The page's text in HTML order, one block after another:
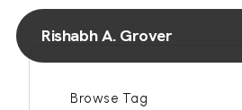
Rishabh A. Grover
Browse Tag